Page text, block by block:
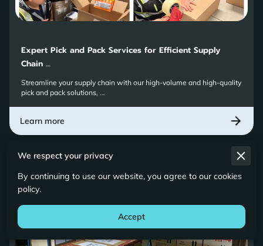
Expert Pick and Pack Services for Efficient Supply
Chain …
Streamline your supply chain with our high-volume and high-quality
pick and pack solutions, …
Learn more
We respect your privacy
By continuing to use our website, you agree to our cookies
policy.
Accept